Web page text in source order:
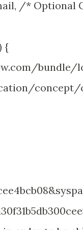
/* Optional
{
bundle/
concept/